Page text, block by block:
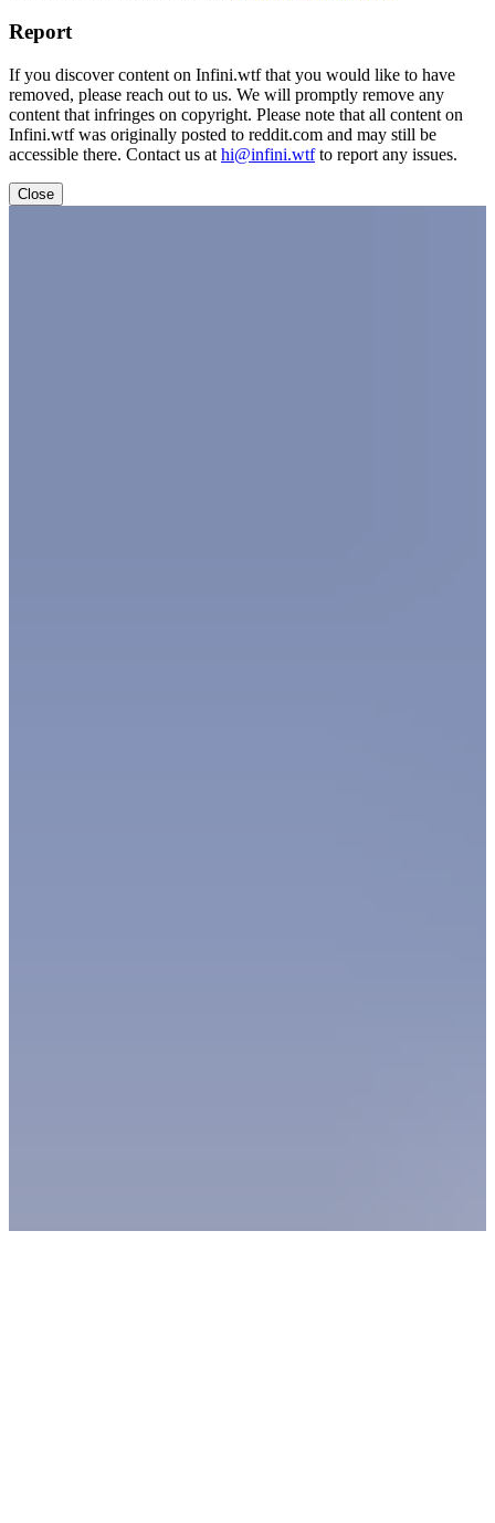
Report
If you discover content on Infini.wtf that you would like to have
removed, please reach out to us. We will promptly remove any
content that infringes on copyright. Please note that all content on
Infini.wtf was originally posted to reddit.com and may still be
accessible there. Contact us at hi@infini.wtfto report any issues.
Close